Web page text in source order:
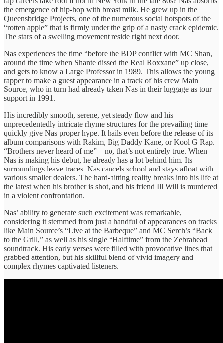
the emergence of hip-hop with breast milk. He grew up in the
Queensbridge Projects, one of the numerous social hotspots of the
“rotten apple” that is firmly under the grip of a nasty crack epidemic.
The stars of a swelling movement reside right next door.
Nas experiences the time “before the BDP conflict with MC Shan,
around the time when Shante dissed the Real Roxxane” up close,
and gets to know a Large Professor in 1989. This allows the young
rapper to make a guest appearance in a track of his crew Main
Source, who in turn had already taken Nas in their luggage as tour
support in 1991.
His incredibly smooth, serene, yet steady flow and his
unprecedentedly intricate rhyme structures for the prevailing time
quickly give Nas proper hype. It hails even before the release of its
album comparisons with Rakim, Big Daddy Kane, or Kool G Rap.
“Brothers never heard of me”—no, that’s not entirely true. When
Nas is making his debut, he already has a lot behind him. Its
surroundings leave traces. Nas cancels school and stays afloat with
various smaller dealers. The hard-hitting reality breaks into his life at
the latest when his brother is shot, and his friend Ill Will is murdered
in a violent confrontation.
Nas’ ​ability to ​generate such excitement ​was remarkable, ​
considering it stemmed ​from just ​a handful of ​appearances on ​tracks
like Main ​Source’s “Live ​at the Barbeque” ​and MC ​Serch’s “Back
to ​the Grill,” ​as well as ​his single ​“Halftime” from the ​Zebrahead
soundtrack. ​His early verses ​were filled ​with provocative lines ​that
grabbed ​attention, but his ​skillful blend of ​vivid imagery ​and
complex rhymes captivated listeners.